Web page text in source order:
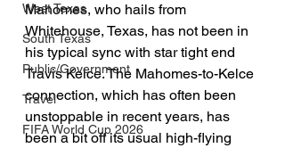
West Texas
South Texas
Public/Government
Travel
FIFA World Cup 2026
Mahomes, who hails from
Whitehouse, Texas, has not been in
his typical sync with star tight end
Travis Kelce. The Mahomes-to-Kelce
connection, which has often been
unstoppable in recent years, has
been a bit off its usual high-flying